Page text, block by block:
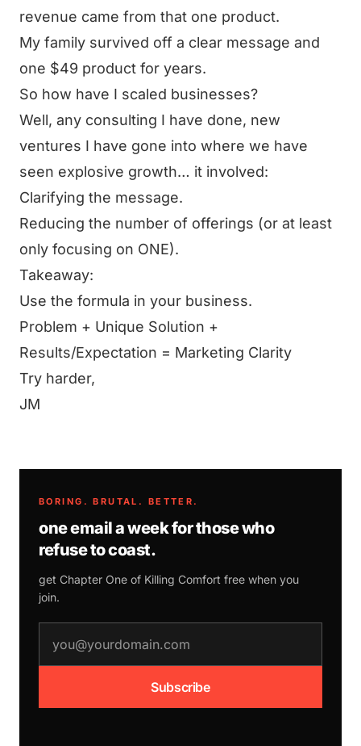
revenue came from that one product.
My family survived off a clear message and
one $49 product for years.
So how have I scaled businesses?
Well, any consulting I have done, new
ventures I have gone into where we have
seen explosive growth… it involved:
Clarifying the message.
Reducing the number of offerings (or at least
only focusing on ONE).
Takeaway:
Use the formula in your business.
Problem + Unique Solution +
Results/Expectation = Marketing Clarity
Try harder,
JM
BORING. BRUTAL. BETTER.
one email a week for those who
refuse to coast.
get Chapter One of Killing Comfort free when you
join.
Subscribe